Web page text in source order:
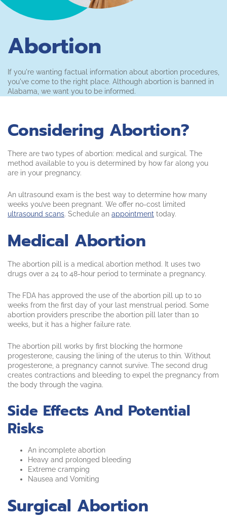
Abortion
If you're wanting factual information about abortion procedures,
you've come to the right place. Although abortion is banned in
Alabama, we want you to be informed.
Considering Abortion?
There are two types of abortion: medical and surgical. The
method available to you is determined by how far along you
are in your pregnancy.
An ultrasound exam is the best way to determine how many
weeks you’ve been pregnant. We offer no-cost limited
ultrasound scans. Schedule an appointment today.
Medical Abortion
The abortion pill is a medical abortion method. It uses two
drugs over a 24 to 48-hour period to terminate a pregnancy.
The FDA has approved the use of the abortion pill up to 10
weeks from the first day of your last menstrual period. Some
abortion providers prescribe the abortion pill later than 10
weeks, but it has a higher failure rate.
The abortion pill works by first blocking the hormone
progesterone, causing the lining of the uterus to thin. Without
progesterone, a pregnancy cannot survive. The second drug
creates contractions and bleeding to expel the pregnancy from
the body through the vagina.
Side Effects And Potential
Risks
An incomplete abortion
Heavy and prolonged bleeding
Extreme cramping
Nausea and Vomiting
Surgical Abortion